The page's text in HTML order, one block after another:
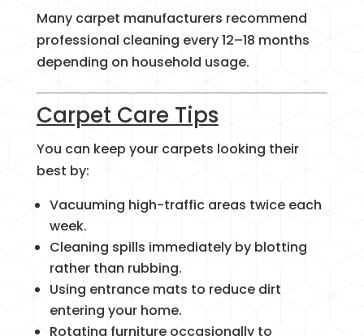
Many carpet manufacturers recommend
professional cleaning every 12–18 months
depending on household usage.
Carpet Care Tips
You can keep your carpets looking their
best by:
Vacuuming high-traffic areas twice each
week.
Cleaning spills immediately by blotting
rather than rubbing.
Using entrance mats to reduce dirt
entering your home.
Rotating furniture occasionally to